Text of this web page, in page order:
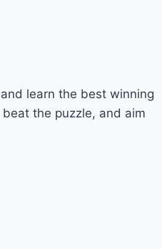
learn the best winning
the puzzle, and aim